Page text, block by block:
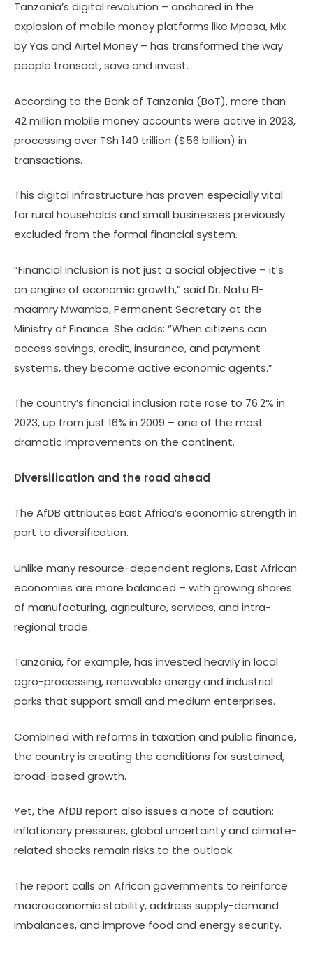
Tanzania’s digital revolution – anchored in the
explosion of mobile money platforms like Mpesa, Mix
by Yas and Airtel Money – has transformed the way
people transact, save and invest.
According to the Bank of Tanzania (BoT), more than
42 million mobile money accounts were active in 2023,
processing over TSh 140 trillion ($56 billion) in
transactions.
This digital infrastructure has proven especially vital
for rural households and small businesses previously
excluded from the formal financial system.
“Financial inclusion is not just a social objective – it’s
an engine of economic growth,” said Dr. Natu El-
maamry Mwamba, Permanent Secretary at the
Ministry of Finance. She adds: “When citizens can
access savings, credit, insurance, and payment
systems, they become active economic agents.”
The country’s financial inclusion rate rose to 76.2% in
2023, up from just 16% in 2009 – one of the most
dramatic improvements on the continent.
Diversification and the road ahead
The AfDB attributes East Africa’s economic strength in
part to diversification.
Unlike many resource-dependent regions, East African
economies are more balanced – with growing shares
of manufacturing, agriculture, services, and intra-
regional trade.
Tanzania, for example, has invested heavily in local
agro-processing, renewable energy and industrial
parks that support small and medium enterprises.
Combined with reforms in taxation and public finance,
the country is creating the conditions for sustained,
broad-based growth.
Yet, the AfDB report also issues a note of caution:
inflationary pressures, global uncertainty and climate-
related shocks remain risks to the outlook.
The report calls on African governments to reinforce
macroeconomic stability, address supply-demand
imbalances, and improve food and energy security.